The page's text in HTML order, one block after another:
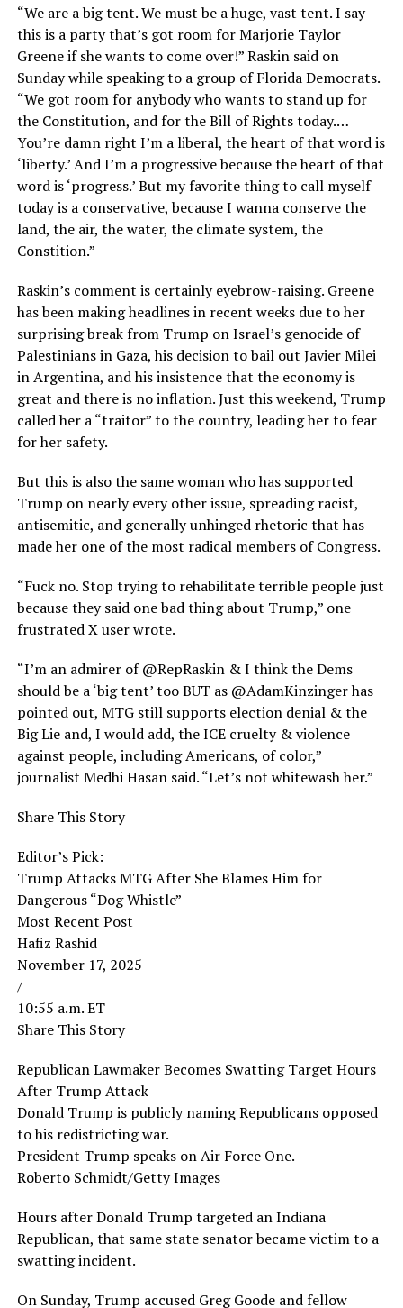
“We are a big tent. We must be a huge, vast tent. I say
this is a party that’s got room for Marjorie Taylor
Greene if she wants to come over!” Raskin said on
Sunday while speaking to a group of Florida Democrats.
“We got room for anybody who wants to stand up for
the Constitution, and for the Bill of Rights today.…
You’re damn right I’m a liberal, the heart of that word is
‘liberty.’ And I’m a progressive because the heart of that
word is ‘progress.’ But my favorite thing to call myself
today is a conservative, because I wanna conserve the
land, the air, the water, the climate system, the
Constition.”
Raskin’s comment is certainly eyebrow-raising. Greene
has been making headlines in recent weeks due to her
surprising break from Trump on Israel’s genocide of
Palestinians in Gaza, his decision to bail out Javier Milei
in Argentina, and his insistence that the economy is
great and there is no inflation. Just this weekend, Trump
called her a “traitor” to the country, leading her to fear
for her safety.
But this is also the same woman who has supported
Trump on nearly every other issue, spreading racist,
antisemitic, and generally unhinged rhetoric that has
made her one of the most radical members of Congress.
“Fuck no. Stop trying to rehabilitate terrible people just
because they said one bad thing about Trump,” one
frustrated X user wrote.
“I’m an admirer of @RepRaskin & I think the Dems
should be a ‘big tent’ too BUT as @AdamKinzinger has
pointed out, MTG still supports election denial & the
Big Lie and, I would add, the ICE cruelty & violence
against people, including Americans, of color,”
journalist Medhi Hasan said. “Let’s not whitewash her.”
Share This Story
Editor’s Pick:
Trump Attacks MTG After She Blames Him for
Dangerous “Dog Whistle”
Most Recent Post
Hafiz Rashid
November 17, 2025
/
10:55 a.m. ET
Share This Story
Republican Lawmaker Becomes Swatting Target Hours
After Trump Attack
Donald Trump is publicly naming Republicans opposed
to his redistricting war.
President Trump speaks on Air Force One.
Roberto Schmidt/Getty Images
Hours after Donald Trump targeted an Indiana
Republican, that same state senator became victim to a
swatting incident.
On Sunday, Trump accused Greg Goode and fellow